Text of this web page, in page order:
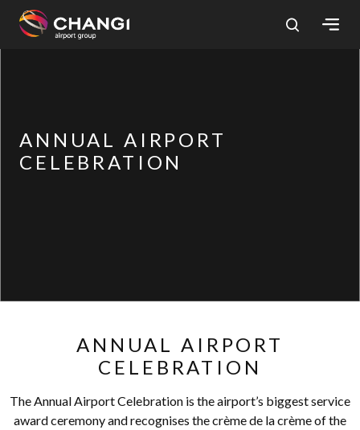
Sites:
ANNUAL AIRPORT
CELEBRATION
ANNUAL AIRPORT
CELEBRATION
The Annual Airport Celebration is the airport’s biggest service
award ceremony and recognises the crème de la crème of the